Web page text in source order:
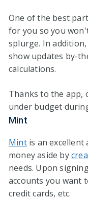
One of the best
for you so you
splurge. In
show updates by-
calculations.
Thanks to the app,
under budget
Mint
Mintis an excellent
money aside by
needs. Upon
accounts you want
credit cards, etc.